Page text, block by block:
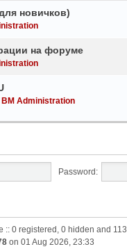
новичков)
на форуме
BM Administration
Password:
:: 0 registered, 0 hidden and
on 01 Aug 2026, 23:33